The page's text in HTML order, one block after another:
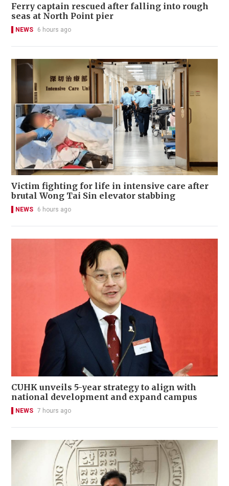
Ferry captain rescued after falling into rough
seas at North Point pier
NEWS 6 hours ago
Victim fighting for life in intensive care after
brutal Wong Tai Sin elevator stabbing
NEWS 6 hours ago
CUHK unveils 5-year strategy to align with
national development and expand campus
NEWS 7 hours ago